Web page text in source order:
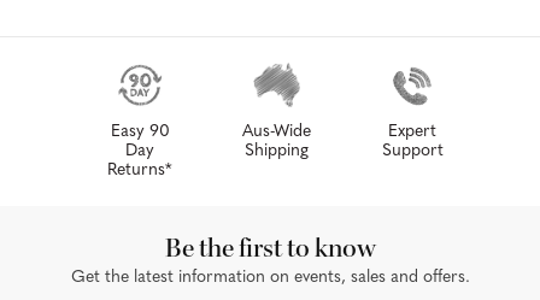
Easy 90
Day
Returns*
Aus-Wide
Shipping
Expert
Support
Be the first to know
Get the latest information on events, sales and offers.